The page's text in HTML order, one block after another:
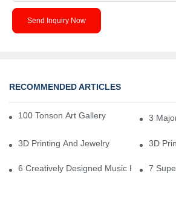
Send Inquiry Now
RECOMMENDED ARTICLES
100 Tonson Art Gallery - A Renowned
3
3D Printing And Jewelry 3D
6 Creatively Designed Music Production
7